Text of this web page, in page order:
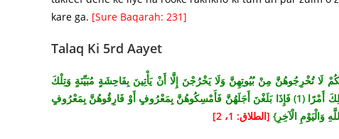
kare ga. [Sure Baqarah: 231]
Talaq Ki 5rd Aayet
لَا تُخْرِجُوهُنَّ مِنْ بُيُوتِهِنَّ وَلَا يَخْرُجْنَ إِلَّا أَنْ يَأْتِينَ بِفَاحِشَةٍ مُبَيِّنَةٍ وَتِلْكَ
حُدُودُ اللَّهِ وَمَنْ يَتَعَدَّ حُدُودَ اللَّهِ فَقَدْ ظَلَمَ نَفْسَهُ لَا تَدْرِي لَعَلَّ اللَّهَ يُحْدِثُ بَعْدَ ذَلِكَ أَمْرًا (1) فَإِذَا بَلَغْنَ أَجَلَهُنَّ فَأَمْسِكُوهُنَّ بِمَعْرُوفٍ أَوْ فَارِقُوهُنَّ بِمَعْرُوفٍ
وَالْيَوْمِ الْآخِرِ} [الطلاق: 1، 2]